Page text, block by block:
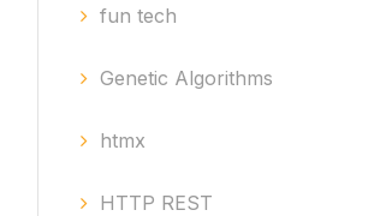
fun tech
Genetic Algorithms
htmx
HTTP REST